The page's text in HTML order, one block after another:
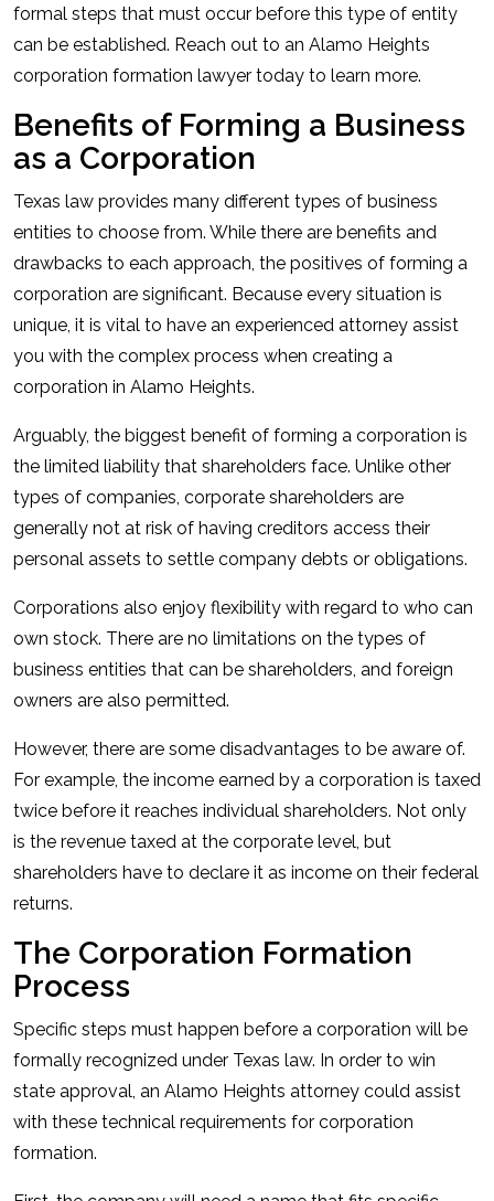
formal steps that must occur before this type of entity
can be established. Reach out to an Alamo Heights
corporation formation lawyer today to learn more.
Benefits of Forming a Business
as a Corporation
Texas law provides many different types of business
entities to choose from. While there are benefits and
drawbacks to each approach, the positives of forming a
corporation are significant. Because every situation is
unique, it is vital to have an experienced attorney assist
you with the complex process when creating a
corporation in Alamo Heights.
Arguably, the biggest benefit of forming a corporation is
the limited liability that shareholders face. Unlike other
types of companies, corporate shareholders are
generally not at risk of having creditors access their
personal assets to settle company debts or obligations.
Corporations also enjoy flexibility with regard to who can
own stock. There are no limitations on the types of
business entities that can be shareholders, and foreign
owners are also permitted.
However, there are some disadvantages to be aware of.
For example, the income earned by a corporation is taxed
twice before it reaches individual shareholders. Not only
is the revenue taxed at the corporate level, but
shareholders have to declare it as income on their federal
returns.
The Corporation Formation
Process
Specific steps must happen before a corporation will be
formally recognized under Texas law. In order to win
state approval, an Alamo Heights attorney could assist
with these technical requirements for corporation
formation.